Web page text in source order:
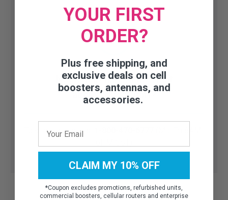
Need help finding the right
accessory or part?
Talk to our experts:
YOUR FIRST
ORDER?
Plus free shipping, and
exclusive deals on cell
boosters, antennas, and
accessories.
CLAIM MY 10% OFF
*Coupon excludes promotions, refurbished units,
commercial boosters, cellular routers and enterprise